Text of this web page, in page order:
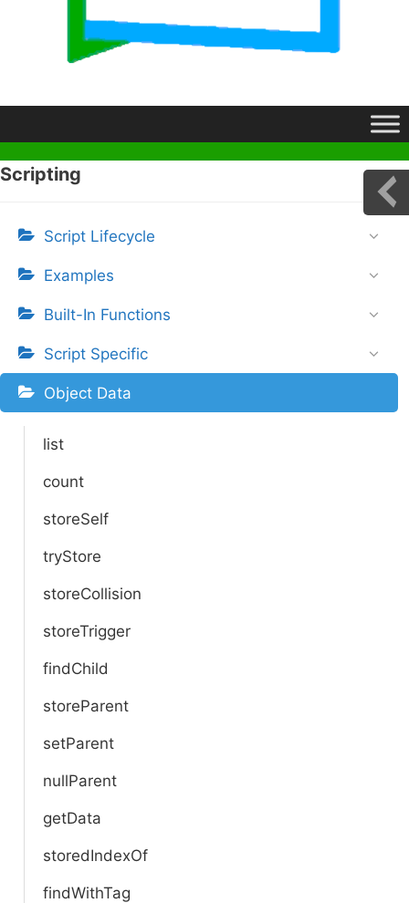
Scripting
Script Lifecycle
Examples
Built-In Functions
Script Specific
Object Data
list
count
storeSelf
tryStore
storeCollision
storeTrigger
findChild
storeParent
setParent
nullParent
getData
storedIndexOf
findWithTag